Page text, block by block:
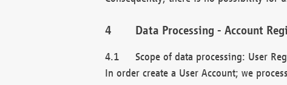
Data Processing - Account
Scope of data processing: User
In order create a User Account; we